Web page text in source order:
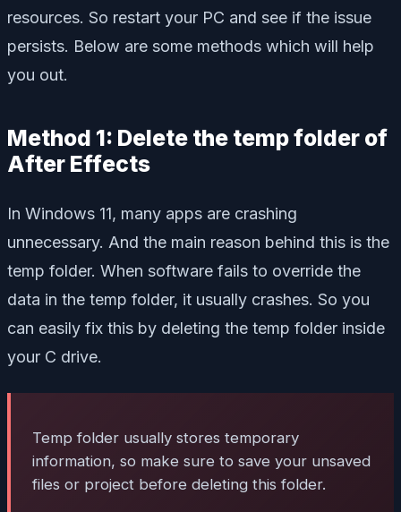
resources. So restart your PC and see if the issue
persists. Below are some methods which will help
you out.
Method 1: Delete the temp folder of
After Effects
In Windows 11, many apps are crashing
unnecessary. And the main reason behind this is the
temp folder. When software fails to override the
data in the temp folder, it usually crashes. So you
can easily fix this by deleting the temp folder inside
your C drive.
Temp folder usually stores temporary
information, so make sure to save your unsaved
files or project before deleting this folder.